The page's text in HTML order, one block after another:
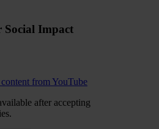
Social Impact
from YouTube
after accepting